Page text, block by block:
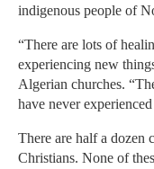
indigenous people of
“There are lots of
experiencing new
Algerian churches.
have never
There are half a dozen
Christians. None of